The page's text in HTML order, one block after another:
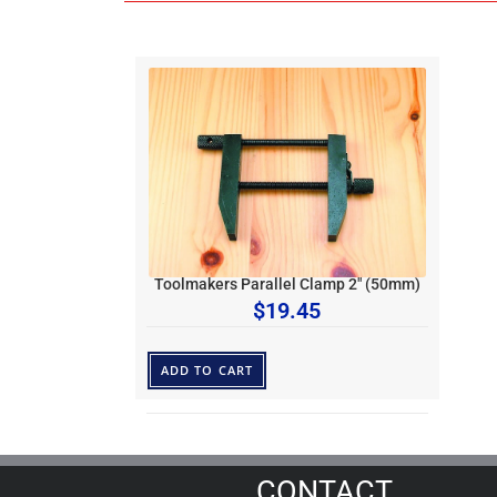
Toolmakers Parallel Clamp 2″ (50mm)
$19.45
ADD TO CART